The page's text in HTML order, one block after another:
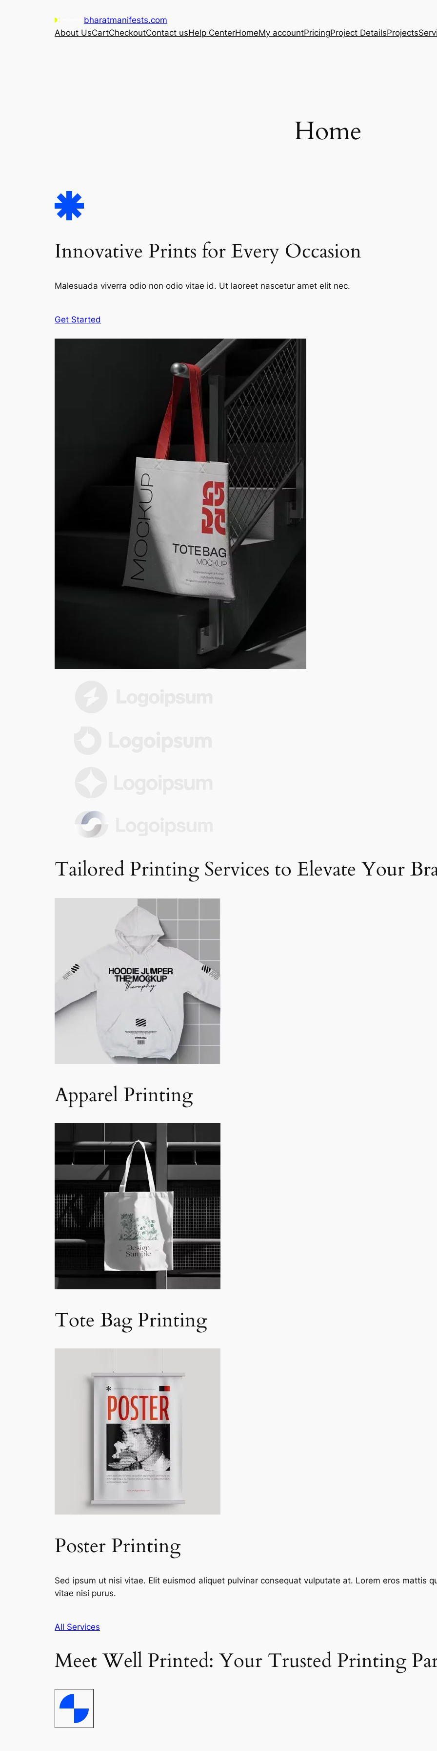
bharatmanifests.com
About UsCartCheckoutContact usHelp CenterHomeMy accountPricingProject DetailsProjects
Home
Innovative Prints for Every Occasion
Malesuada viverra odio non odio vitae id. Ut laoreet nascetur amet elit nec.
Get Started
Tailored Printing Services to Elevate Your
Apparel Printing
Tote Bag Printing
Poster Printing
Sed ipsum ut nisi vitae. Elit euismod aliquet pulvinar consequat vulputate at. Lorem eros mattis
vitae nisi purus.
All Services
Meet Well Printed: Your Trusted Printing